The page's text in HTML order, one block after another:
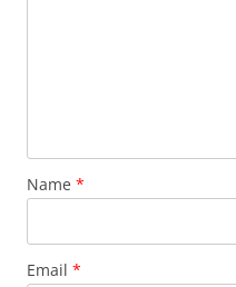
Name *
Email *